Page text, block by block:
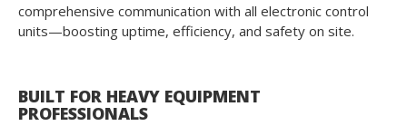
comprehensive communication with all electronic control
units—boosting uptime, efficiency, and safety on site.
BUILT FOR HEAVY EQUIPMENT
PROFESSIONALS